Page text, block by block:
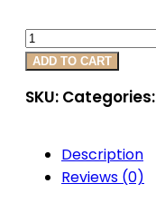
Product
7
Quantity
ADD TO CART
SKU: Categories:
Description
Reviews (0)